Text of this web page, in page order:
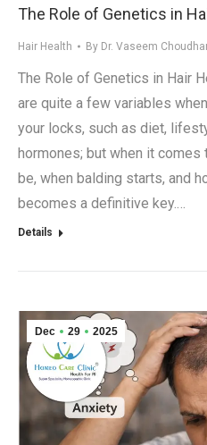
The Role of Genetics in
Hair Health By Dr. Vaseem
The Role of Genetics in Hair
are quite a few variables
your locks, such as diet,
hormones; but when it comes
be, when balding starts, and
becomes a definitive key.…
Details
Dec 29 2025